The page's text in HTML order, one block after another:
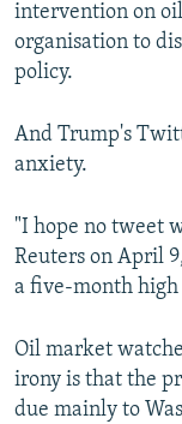
intervention on
organisation to
policy.
And Trump's
anxiety.
"I hope no tweet
Reuters on April
a five-month
Oil market
irony is that the
due mainly to